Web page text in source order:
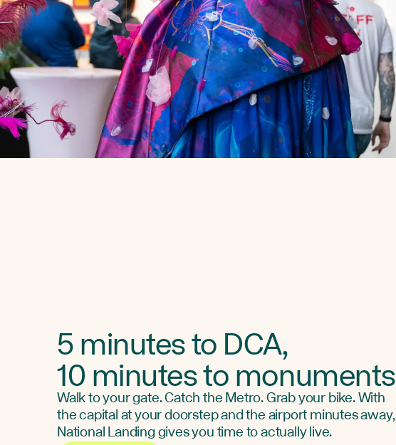
5 minutes to DCA,
10 minutes to monuments
Walk to your gate. Catch the Metro. Grab your bike. With
the capital at your doorstep and the airport minutes away,
National Landing gives you time to actually live.